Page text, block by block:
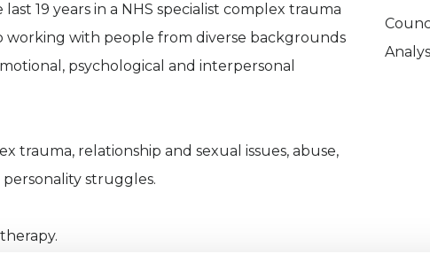
19 years in a NHS specialist complex trauma
working with people from diverse backgrounds
psychological and interpersonal
trauma, relationship and sexual issues, abuse,
personality struggles.